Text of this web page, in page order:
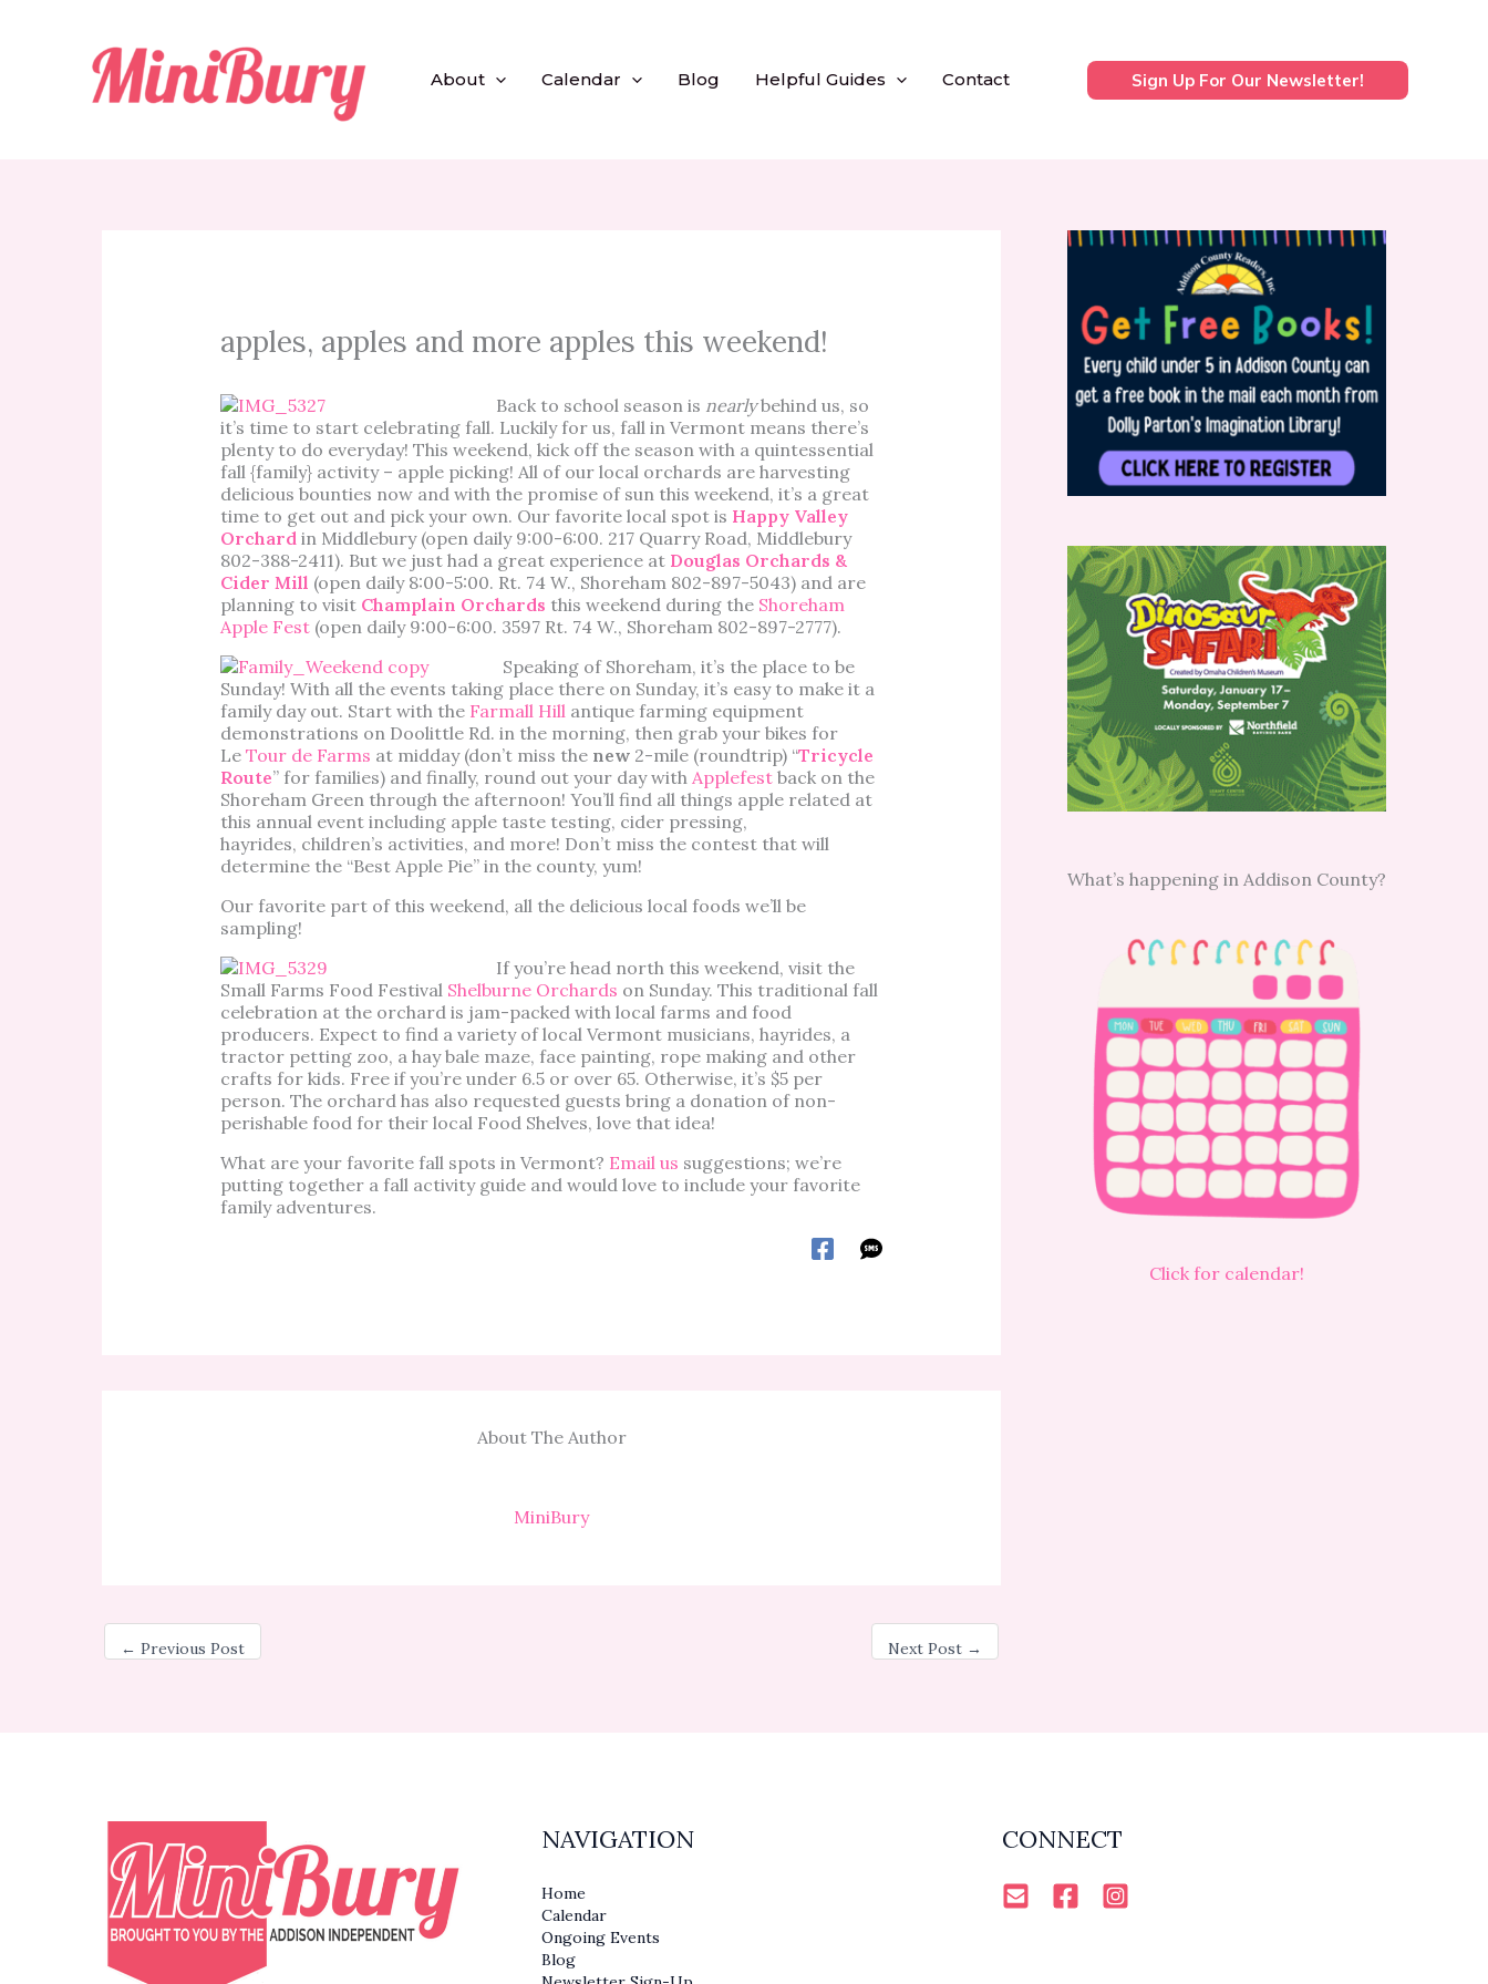
About Calendar Blog Helpful Guides Contact Sign Up For Our Newsletter!
apples, apples and more apples this weekend!
Back to school season is nearlybehind us, so
it’s time to start celebrating fall. Luckily for us, fall in Vermont means there’s
plenty to do everyday! This weekend, kick off the season with a quintessential
fall {family} activity – apple picking! All of our local orchards are harvesting
delicious bounties now and with the promise of sun this weekend, it’s a great
time to get out and pick your own. Our favorite local spot is Happy Valley
Orchardin Middlebury (open daily 9:00-6:00. 217 Quarry Road, Middlebury
802-388-2411). But we just had a great experience at Douglas Orchards &
Cider Mill (open daily 8:00-5:00. Rt. 74 W., Shoreham 802-897-5043) and are
planning to visit Champlain Orchards this weekend during the Shoreham
Apple Fest (open daily 9:00-6:00. 3597 Rt. 74 W., Shoreham 802-897-2777).
Speaking of Shoreham, it’s the place to be
Sunday! With all the events taking place there on Sunday, it’s easy to make it a
family day out. Start with the Farmall Hillantique farming equipment
demonstrations on Doolittle Rd. in the morning, then grab your bikes for
Le Tour de Farms at midday (don’t miss the new2-mile (roundtrip) “Tricycle
Route” for families) and finally, round out your day with Applefestback on the
Shoreham Green through the afternoon! You’ll find all things apple related at
this annual event including apple taste testing, cider pressing,
hayrides, children’s activities, and more! Don’t miss the contest that will
determine the “Best Apple Pie” in the county, yum!
Our favorite part of this weekend, all the delicious local foods we’ll be
sampling!
If you’re head north this weekend, visit the
Small Farms Food Festival Shelburne Orchards on Sunday. This traditional fall
celebration at the orchard is jam-packed with local farms and food
producers. Expect to find a variety of local Vermont musicians, hayrides, a
tractor petting zoo, a hay bale maze, face painting, rope making and other
crafts for kids. Free if you’re under 6.5 or over 65. Otherwise, it’s $5 per
person. The orchard has also requested guests bring a donation of non-
perishable food for their local Food Shelves, love that idea!
What are your favorite fall spots in Vermont? Email us suggestions; we’re
putting together a fall activity guide and would love to include your favorite
family adventures.
About The Author
MiniBury
← Previous Post Next Post →
What’s happening in Addison County?
Click for calendar!
NAVIGATION
Home
Calendar
Ongoing Events
Blog
CONNECT